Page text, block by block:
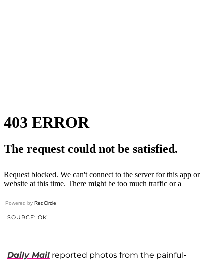
Powered by RedCircle
SOURCE: OK!
Daily Mail reported photos from the painful-